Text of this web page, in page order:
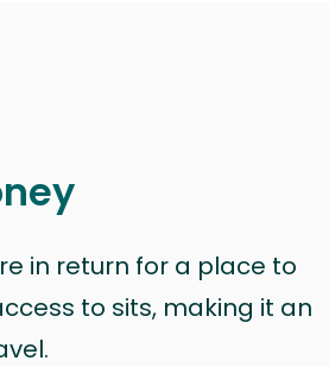
in return for a place to
to sits, making it an